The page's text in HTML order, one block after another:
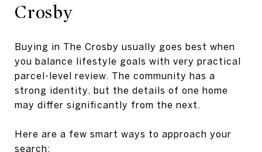
Crosby
Buying in The Crosby usually goes best when
you balance lifestyle goals with very practical
parcel-level review. The community has a
strong identity, but the details of one home
may differ significantly from the next.
Here are a few smart ways to approach your
search: